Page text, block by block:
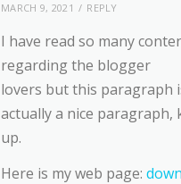
MARCH 9, 2021 REPLY
I have read so many
regarding the blogger
lovers but this paragraph
actually a nice paragraph,
up.
Here is my web page: